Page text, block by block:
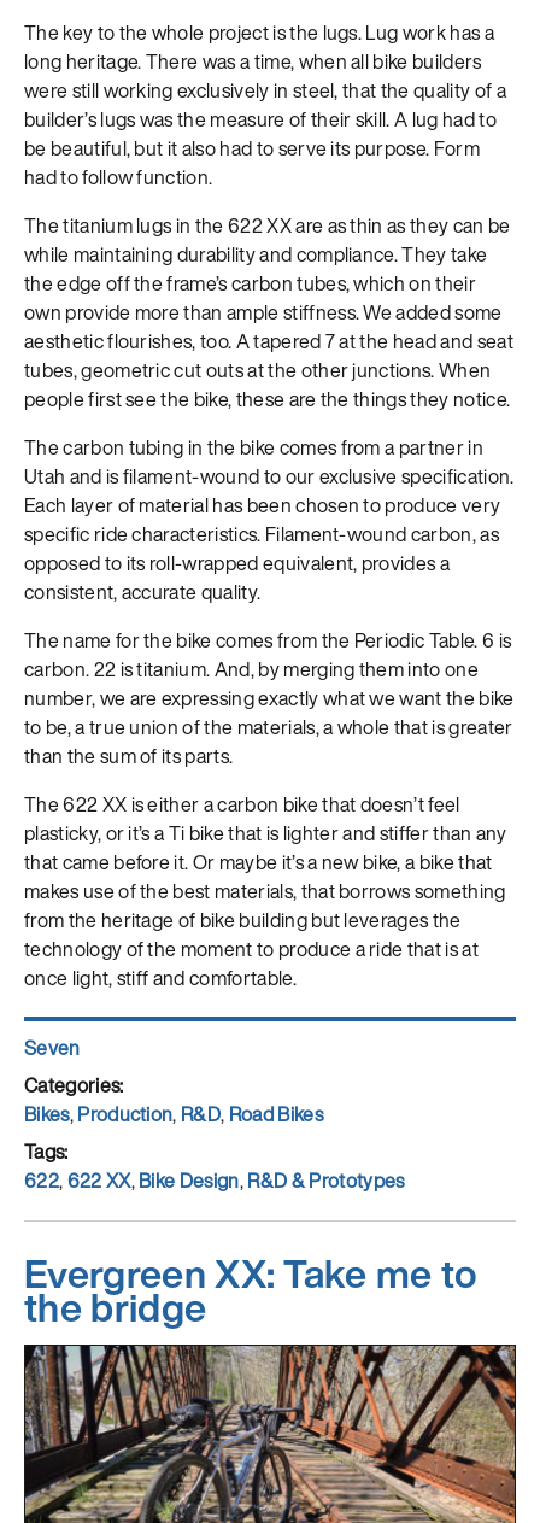
The key to the whole project is the lugs. Lug work has a
long heritage. There was a time, when all bike builders
were still working exclusively in steel, that the quality of a
builder’s lugs was the measure of their skill. A lug had to
be beautiful, but it also had to serve its purpose. Form
had to follow function.
The titanium lugs in the 622 XX are as thin as they can be
while maintaining durability and compliance. They take
the edge off the frame’s carbon tubes, which on their
own provide more than ample stiffness. We added some
aesthetic flourishes, too. A tapered 7 at the head and seat
tubes, geometric cut outs at the other junctions. When
people first see the bike, these are the things they notice.
The carbon tubing in the bike comes from a partner in
Utah and is filament-wound to our exclusive specification.
Each layer of material has been chosen to produce very
specific ride characteristics. Filament-wound carbon, as
opposed to its roll-wrapped equivalent, provides a
consistent, accurate quality.
The name for the bike comes from the Periodic Table. 6 is
carbon. 22 is titanium. And, by merging them into one
number, we are expressing exactly what we want the bike
to be, a true union of the materials, a whole that is greater
than the sum of its parts.
The 622 XX is either a carbon bike that doesn’t feel
plasticky, or it’s a Ti bike that is lighter and stiffer than any
that came before it. Or maybe it’s a new bike, a bike that
makes use of the best materials, that borrows something
from the heritage of bike building but leverages the
technology of the moment to produce a ride that is at
once light, stiff and comfortable.
Author
Seven
Posted
on
Categories
Bikes,Production, R&D, Road Bikes
Tags
622,622 XX,Bike Design,R&D & Prototypes
Evergreen XX: Take me to
the bridge